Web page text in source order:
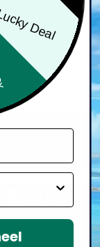
of elements
on the screen
choose a wrong
Deal